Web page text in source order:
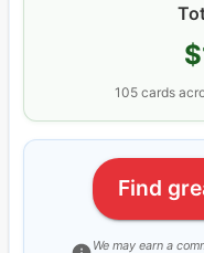
105 cards
Find
We may earn a